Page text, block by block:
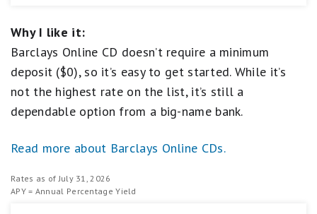
Why I like it:
Barclays Online CD doesn’t require a minimum
deposit ($0), so it’s easy to get started. While it’s
not the highest rate on the list, it’s still a
dependable option from a big-name bank.
Read more about Barclays Online CDs.
Rates as of July 31, 2026
APY = Annual Percentage Yield